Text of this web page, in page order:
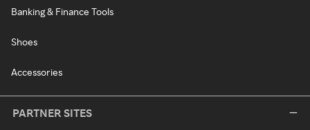
Banking & Finance Tools
Shoes
Accessories
PARTNER SITES